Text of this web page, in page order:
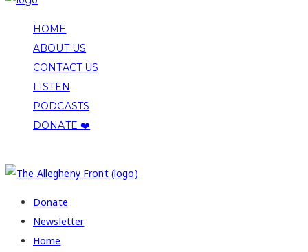
HOME
ABOUT US
CONTACT US
LISTEN
PODCASTS
DONATE ❤️
Donate
Newsletter
Home